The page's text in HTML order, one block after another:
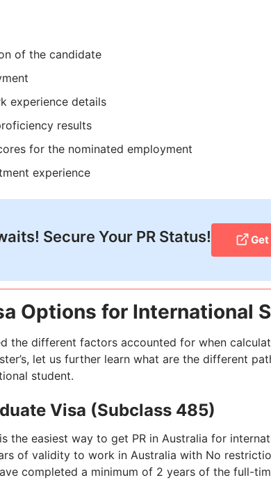
of the candidate
experience details
results
for the nominated employment
experience
Secure Your PR Status!
Options for International
the different factors accounted for when
let us further learn what are the different
student.
Visa (Subclass 485)
is the easiest way to get PR in Australia for
of validity to work in Australia with No
completed a minimum of 2 years of the full-